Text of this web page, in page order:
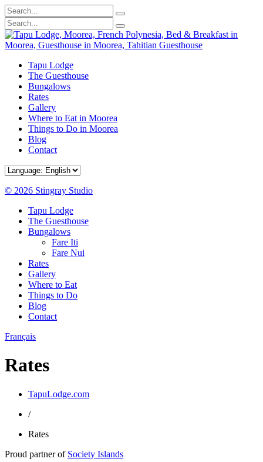
Tapu Lodge
The Guesthouse
Bungalows
Rates
Gallery
Where to Eat in Moorea
Things to Do in Moorea
Blog
Contact
© 2026 Stingray Studio
Tapu Lodge
The Guesthouse
Bungalows
Fare Iti
Fare Nui
Rates
Gallery
Where to Eat
Things to Do
Blog
Contact
Français
Rates
TapuLodge.com
/
Rates
Proud partner of Society Islands